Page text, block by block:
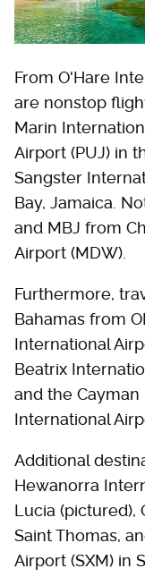
From O'Hare
are nonstop
Marin
Airport (PUJ) in
Sangster
Bay, Jamaica.
and MBJ from
Airport (MDW).
Furthermore,
Bahamas from
International
Beatrix
and the
International
Additional
Hewanorra
Lucia (pictured),
Saint Thomas,
Airport (SXM) in